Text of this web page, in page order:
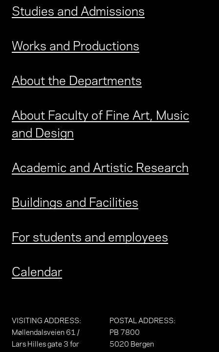
VISITING ADDRESS:
Møllendalsveien 61 /
Lars Hilles gate 3 for
POSTAL ADDRESS:
PB 7800
5020 Bergen
Studies and Admissions
Works and Productions
About the Departments
About Faculty of Fine Art, Music
and Design
Academic and Artistic Research
Buildings and Facilities
For students and employees
Calendar